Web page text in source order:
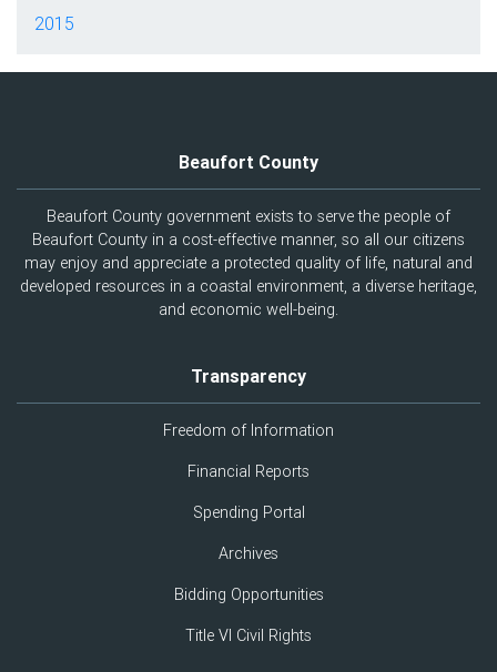
2015
Beaufort County
Beaufort County government exists to serve the people of
Beaufort County in a cost-effective manner, so all our citizens
may enjoy and appreciate a protected quality of life, natural and
developed resources in a coastal environment, a diverse heritage,
and economic well-being.
Transparency
Freedom of Information
Financial Reports
Spending Portal
Archives
Bidding Opportunities
Title VI Civil Rights